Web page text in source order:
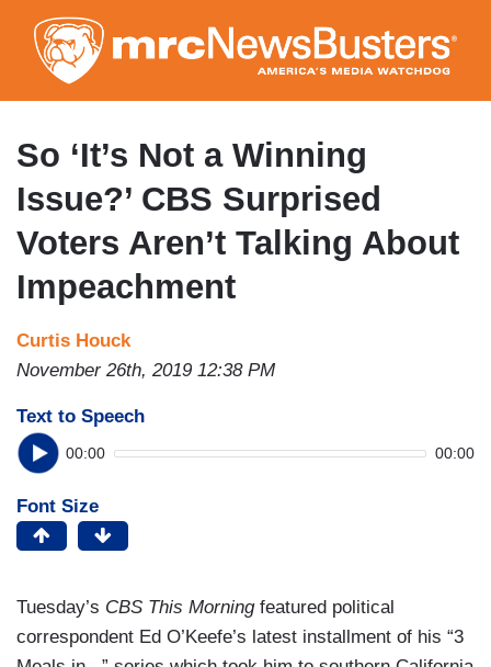
to
main
content
So ‘It’s Not a Winning
Issue?’ CBS Surprised
Voters Aren’t Talking About
Impeachment
Curtis Houck
November 26th, 2019 12:38 PM
Text to Speech
00:00 00:00
Font Size
Tuesday’s CBS This Morning featured political
correspondent Ed O’Keefe’s latest installment of his “3